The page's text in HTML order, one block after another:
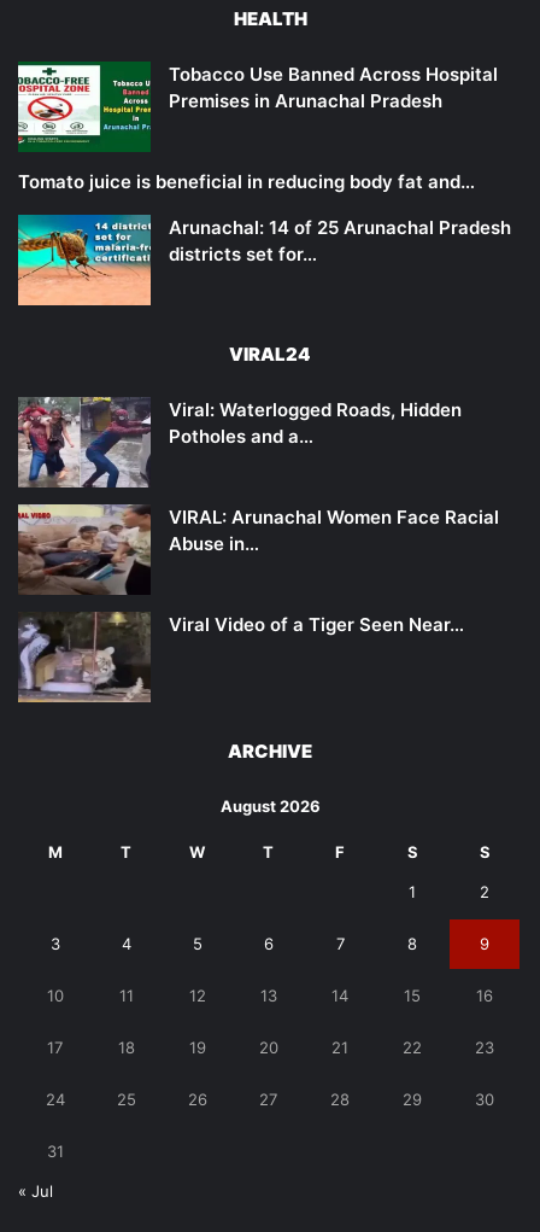
HEALTH
Tobacco Use Banned Across Hospital
Premises in Arunachal Pradesh
Tomato juice is beneficial in reducing body fat and…
Arunachal: 14 of 25 Arunachal Pradesh
districts set for…
VIRAL24
Viral: Waterlogged Roads, Hidden
Potholes and a…
VIRAL: Arunachal Women Face Racial
Abuse in…
Viral Video of a Tiger Seen Near…
ARCHIVE
August 2026
M T W T F S S
1 2
3 4 5 6 7 8 9
10 11 12 13 14 15 16
17 18 19 20 21 22 23
24 25 26 27 28 29 30
31
« Jul